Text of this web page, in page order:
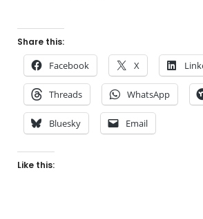
Share this:
Facebook X
Threads WhatsApp
Bluesky Email
Like this: